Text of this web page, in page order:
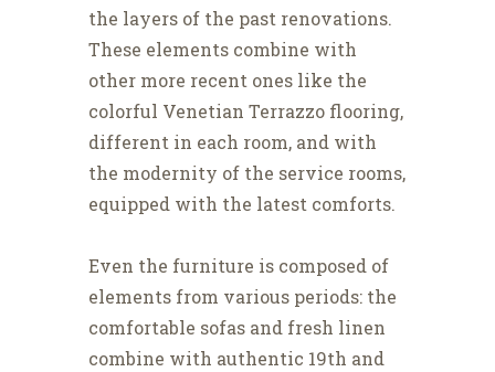
the layers of the past renovations.
These elements combine with
other more recent ones like the
colorful Venetian Terrazzo flooring,
different in each room, and with
the modernity of the service rooms,
equipped with the latest comforts.
Even the furniture is composed of
elements from various periods: the
comfortable sofas and fresh linen
combine with authentic 19th and